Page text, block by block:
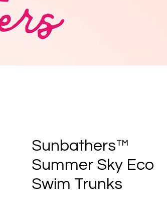
Sunbathers™
Summer Sky Eco
Swim Trunks